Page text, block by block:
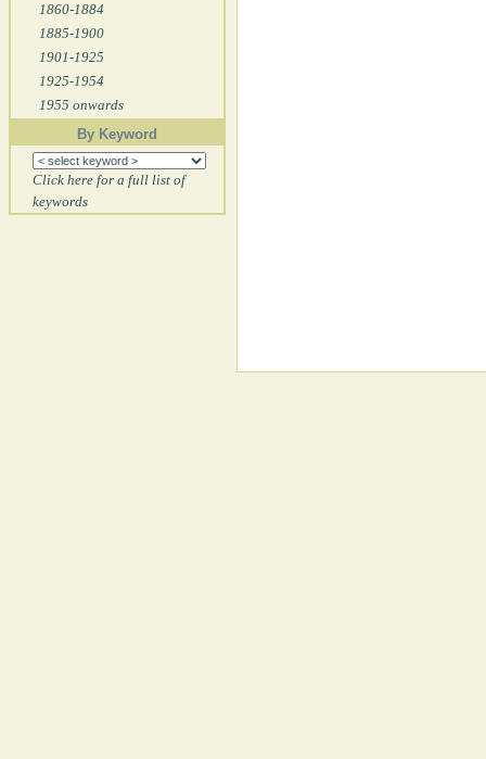
1860-1884
1885-1900
1901-1925
1925-1954
1955 onwards
By Keyword
Click here for a full list of
keywords